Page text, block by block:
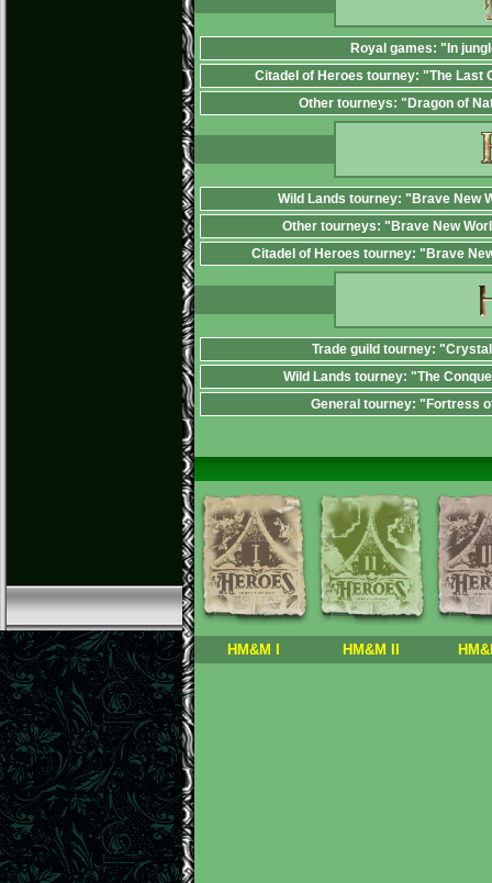
Royal games: "In
Citadel of Heroes tourney: "The Last
Other tourneys: "Dragon of
Wild Lands tourney: "Brave New
Other tourneys: "Brave New
Citadel of Heroes tourney: "Brave
Trade guild tourney:
Wild Lands tourney: "The
General tourney: "Fortress
HM&M I HM&M II